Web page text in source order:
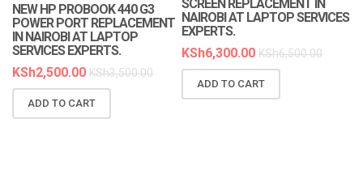
NEW HP PROBOOK 440 G3
POWER PORT REPLACEMENT
IN NAIROBI AT LAPTOP
SERVICES EXPERTS.
KSh2,500.00 KSh3,500.00
ADD TO CART
SCREEN REPLACEMENT IN
NAIROBI AT LAPTOP SERVICES
EXPERTS.
KSh6,300.00 KSh6,500.00
ADD TO CART